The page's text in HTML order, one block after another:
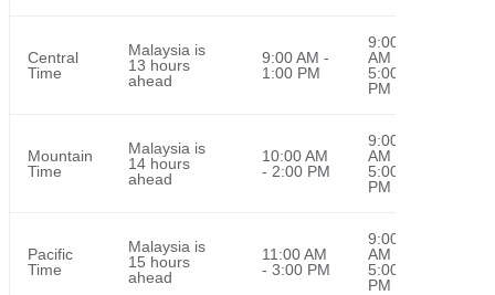
Central
Time
Malaysia is
13 hours
ahead
9:00 AM -
1:00 PM
9:00
AM -
5:00
PM
Mountain
Time
Malaysia is
14 hours
ahead
10:00 AM
- 2:00 PM
9:00
AM -
5:00
PM
Pacific
Time
Malaysia is
15 hours
ahead
11:00 AM
- 3:00 PM
9:00
AM -
5:00
PM